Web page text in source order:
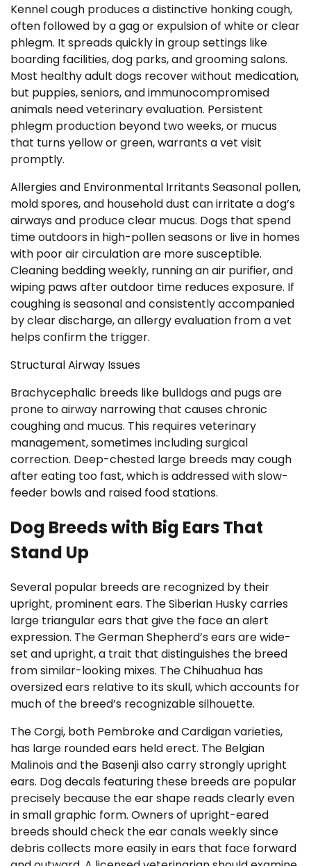
Kennel cough produces a distinctive honking cough,
often followed by a gag or expulsion of white or clear
phlegm. It spreads quickly in group settings like
boarding facilities, dog parks, and grooming salons.
Most healthy adult dogs recover without medication,
but puppies, seniors, and immunocompromised
animals need veterinary evaluation. Persistent
phlegm production beyond two weeks, or mucus
that turns yellow or green, warrants a vet visit
promptly.
Allergies and Environmental Irritants Seasonal pollen,
mold spores, and household dust can irritate a dog’s
airways and produce clear mucus. Dogs that spend
time outdoors in high-pollen seasons or live in homes
with poor air circulation are more susceptible.
Cleaning bedding weekly, running an air purifier, and
wiping paws after outdoor time reduces exposure. If
coughing is seasonal and consistently accompanied
by clear discharge, an allergy evaluation from a vet
helps confirm the trigger.
Structural Airway Issues
Brachycephalic breeds like bulldogs and pugs are
prone to airway narrowing that causes chronic
coughing and mucus. This requires veterinary
management, sometimes including surgical
correction. Deep-chested large breeds may cough
after eating too fast, which is addressed with slow-
feeder bowls and raised food stations.
Dog Breeds with Big Ears That
Stand Up
Several popular breeds are recognized by their
upright, prominent ears. The Siberian Husky carries
large triangular ears that give the face an alert
expression. The German Shepherd’s ears are wide-
set and upright, a trait that distinguishes the breed
from similar-looking mixes. The Chihuahua has
oversized ears relative to its skull, which accounts for
much of the breed’s recognizable silhouette.
The Corgi, both Pembroke and Cardigan varieties,
has large rounded ears held erect. The Belgian
Malinois and the Basenji also carry strongly upright
ears. Dog decals featuring these breeds are popular
precisely because the ear shape reads clearly even
in small graphic form. Owners of upright-eared
breeds should check the ear canals weekly since
debris collects more easily in ears that face forward